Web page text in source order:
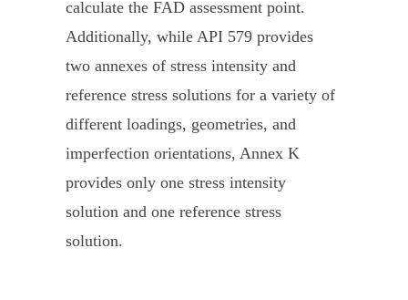
calculate the FAD assessment point.
Additionally, while API 579 provides
two annexes of stress intensity and
reference stress solutions for a variety of
different loadings, geometries, and
imperfection orientations, Annex K
provides only one stress intensity
solution and one reference stress
solution.